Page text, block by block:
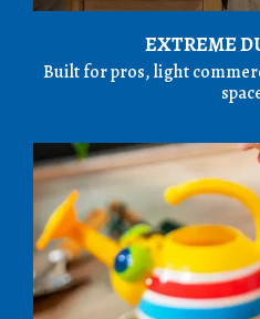
EXTREME
Built for pros, light